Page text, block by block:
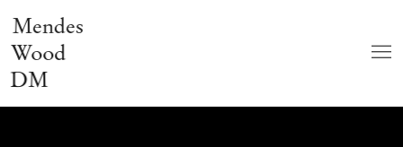
Mendes
Wood
DM